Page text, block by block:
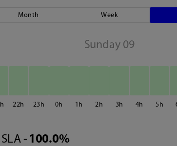
Month Week
Sunday 09
22 23 0 1 2 3 4 5
SLA - 100.0%